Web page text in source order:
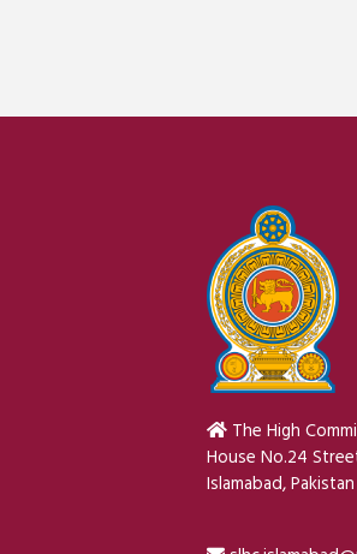
The High
House No.24
Islamabad, Pakistan